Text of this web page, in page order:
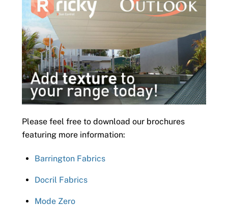
Please feel free to download our brochures
featuring more information:
Barrington Fabrics
Docril Fabrics
Mode Zero